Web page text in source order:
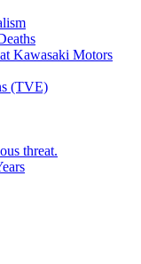
Kawasaki Motors
(TVE)
threat.